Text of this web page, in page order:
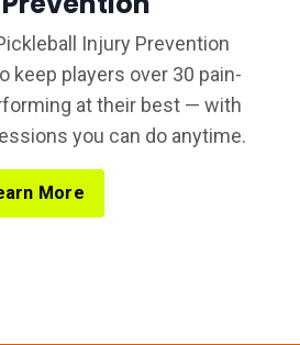
Injury Prevention
keep players over 30 pain-
at their best — with
you can do anytime.
More